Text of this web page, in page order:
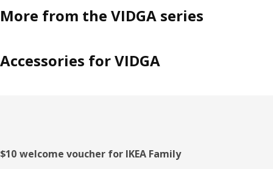
More from the VIDGA series
Accessories for VIDGA
Footer
$10 welcome voucher for IKEA Family